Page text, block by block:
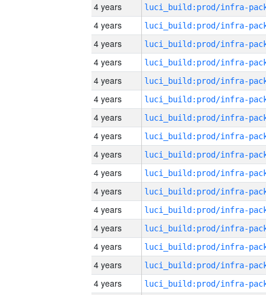
4 years
4 years
4 years
4 years
4 years
4 years
4 years
4 years
4 years
4 years
4 years
4 years
4 years
4 years
4 years
4 years